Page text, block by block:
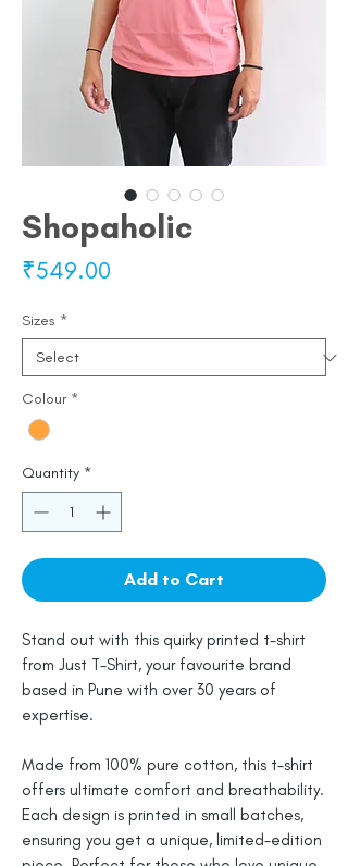
Shopaholic
₹549.00
Sizes *
Colour *
Quantity *
Add to Cart
Stand out with this quirky printed t-shirt
from Just T-Shirt, your favourite brand
based in Pune with over 30 years of
expertise.
Made from 100% pure cotton, this t-shirt
offers ultimate comfort and breathability.
Each design is printed in small batches,
ensuring you get a unique, limited-edition